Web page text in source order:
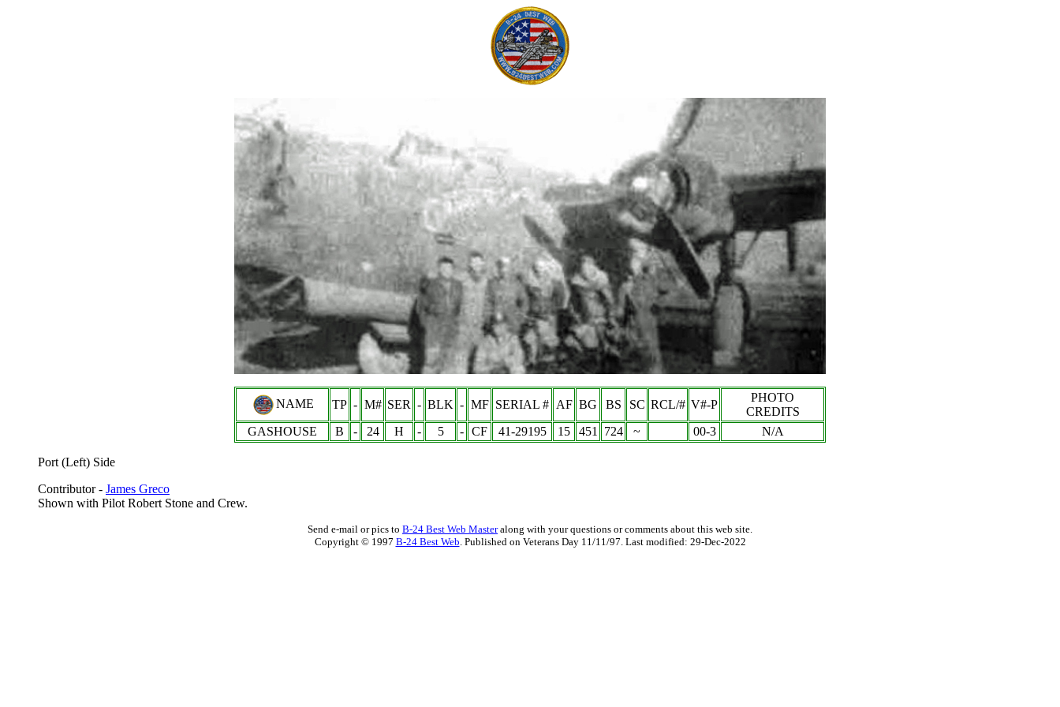
NAME TP - M# SER - BLK - MF SERIAL # AF BG BS SC RCL/# V#-P
PHOTO
CREDITS
GASHOUSE
B - 24 H - 5 - CF 41-29195 15 451 724 ~ 00-3 N/A
Port (Left) Side
Contributor - James Greco
Shown with Pilot Robert Stone and Crew.
Send e-mail or pics to B-24 Best Web Masteralong with your questions or comments about this web site.
Copyright © 1997 B-24 Best Web. Published on Veterans Day 11/11/97. Last modified: 29-Dec-2022